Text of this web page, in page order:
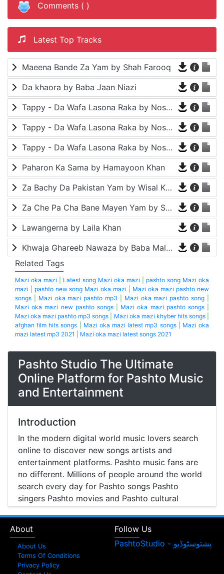
Comments ( )
Latest Top Tracks
Maeena Bande Za Yam by Shah Farooq
Da khaora by Baba Jaan Niazi
Tappy - Da Wafa Lasona Raka by Nosherwan Ashna and Shah Farooq
Tappy - Da Wafa Lasona Raka by Nosherwan Ashna and Shah Farooq
Tappy - Da Wafa Lasona Raka by Nosherwan Ashna and Shah Farooq
Paharon Ka Sama by Hamayoon Khan
Za Bachy Da Pakistan Yam by Wisal Khayal
Za Che Pa Cha Bane Mayen Yam by Shah Farooq
Lawangerna by Laila Khan
Khwaja Ghareeb Nawaza by Baba Malang
Related Tags
Mazi oka mazi Latest song Mazi oka mazi
pashto song Mazi oka
mazi
pashto new song Mazi oka mazi
Mazi oka mazi pashto new
songs
Mazi oka mazi pashto mp3 Mazi oka mazi pashto song
Mazi oka mazi new pashto songs| Mazi oka mazi pashto songs|
Mazi oka mazi pashto mp3 songs
Mazi oka mazi khyber hits songs|
afghan film hits songs
Mazi oka mazi latest mp3 songs| Mazi oka
mazi latest mp3 2021
Mazi oka mazi latest songs 2021
Pashto Studio The Ultimate
Online Platform for Pashto Music
and Entertainment
Introduction
In the modern digital world music lovers search
online to discover new songs artists and
entertainment platforms. Pashto music fans are
no different. Millions of people around the world
search every day for Pashto songs Pashto
singers Pashto movies and Pashto cultural
entertainment. Pashto Studio is emerging as one
Pashto music Pashto films and artist information
together in one place.
A Modern Platform for Pashto Music
About
About Us
Terms Of Conditions
Privacy Policy
Follow Us